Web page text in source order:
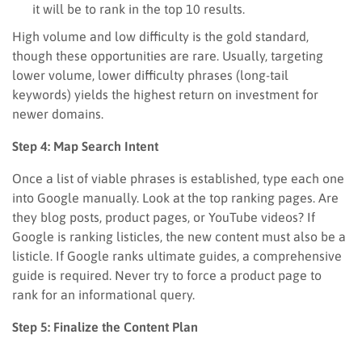
it will be to rank in the top 10 results.
High volume and low difficulty is the gold standard,
though these opportunities are rare. Usually, targeting
lower volume, lower difficulty phrases (long-tail
keywords) yields the highest return on investment for
newer domains.
Step 4: Map Search Intent
Once a list of viable phrases is established, type each one
into Google manually. Look at the top ranking pages. Are
they blog posts, product pages, or YouTube videos? If
Google is ranking listicles, the new content must also be a
listicle. If Google ranks ultimate guides, a comprehensive
guide is required. Never try to force a product page to
rank for an informational query.
Step 5: Finalize the Content Plan